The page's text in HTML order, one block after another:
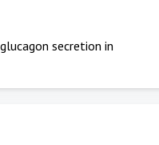
secretion in